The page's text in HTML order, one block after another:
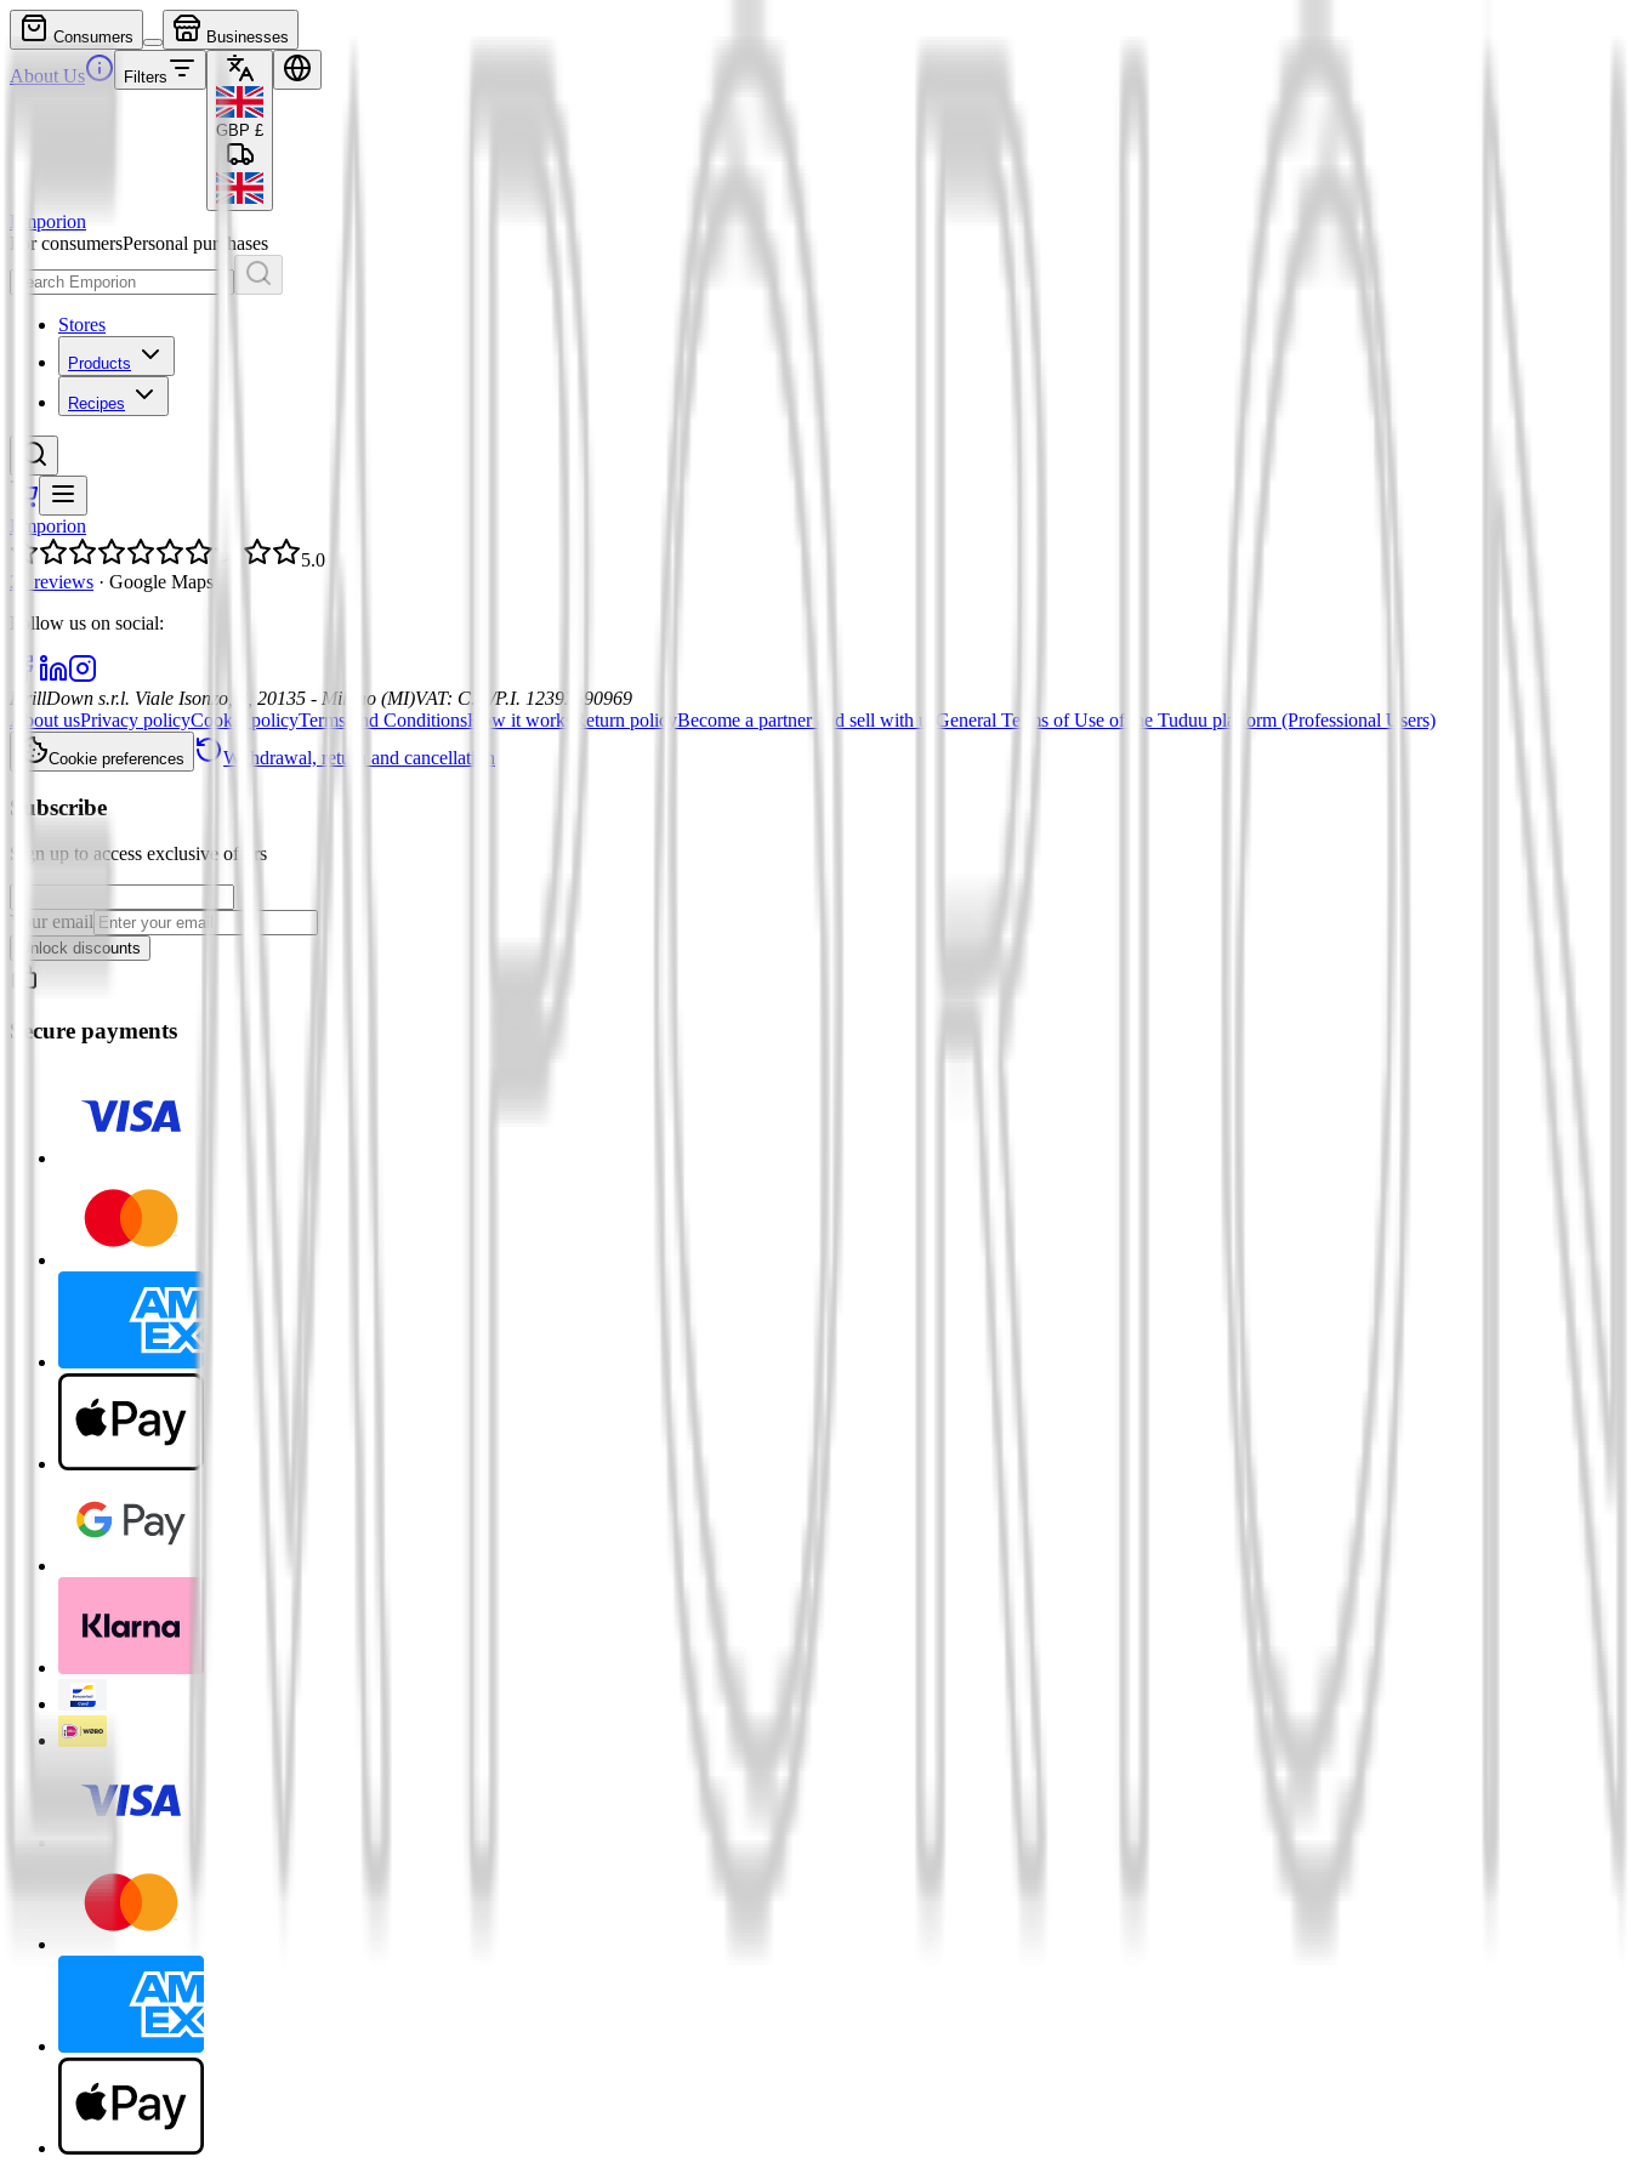
Consumers Businesses
About Us Filters
GBP £
Emporion
For consumersPersonal purchases
Stores
Products
Recipes
Emporion
5.0
21 reviews · Google Maps
Follow us on social:
DrillDown s.r.l. Viale Isonzo, 8, 20135 - Milano (MI)VAT: C.F./P.I. 12392590969
About usPrivacy policyCookie policyTerms and ConditionsHow it works Return policyBecome a partner and sell with us General Terms of Use of the Tuduu platform (Professional Users)
Cookie preferences Withdrawal, return and cancellation
Subscribe
Sign up to access exclusive offers
Your email
Unlock discounts
Secure payments